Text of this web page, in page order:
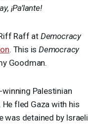
¡Pa’lante!
Raff atDemocracy
. This isDemocracy
Goodman.
Palestinian
fled Gaza with his
was detained by Israeli